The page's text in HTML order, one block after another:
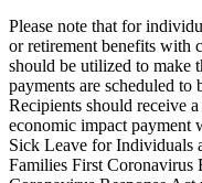
Please note that for
or retirement benefits with
should be utilized to make
payments are scheduled
Recipients should receive
economic impact payment
Sick Leave for Individuals
Families First Coronavirus